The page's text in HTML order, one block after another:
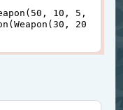
( 50 , 10 , 5 ,
(Weapon (30 , 20